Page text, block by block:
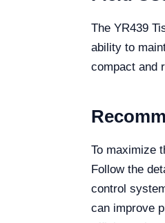
The YR439
ability to
compact and
To maximize
Follow the
control
can improve